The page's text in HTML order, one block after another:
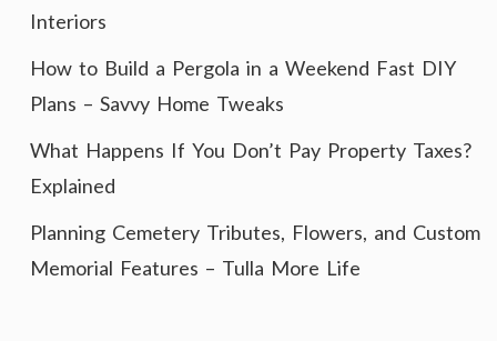
Interiors
How to Build a Pergola in a Weekend Fast DIY
Plans – Savvy Home Tweaks
What Happens If You Don’t Pay Property Taxes?
Explained
Planning Cemetery Tributes, Flowers, and Custom
Memorial Features – Tulla More Life